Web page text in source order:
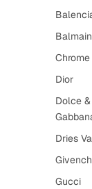
Balmain
Dior
Dolce &
Dries
Gucci